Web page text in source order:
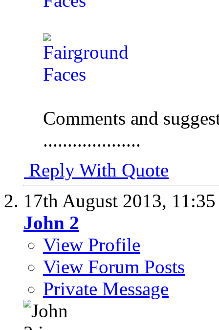
Comments and
....................
Reply With Quote
17th August 2013,
John 2
View Profile
View Forum Posts
Private Message